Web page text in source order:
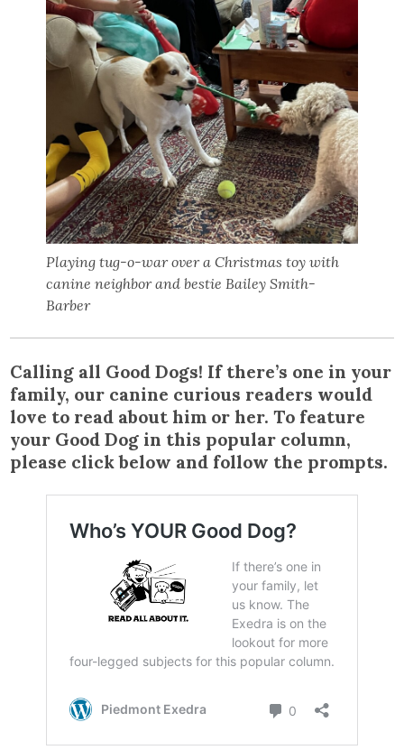
Playing tug-o-war over a Christmas toy with
canine neighbor and bestie Bailey Smith-
Barber
Calling all Good Dogs! If there’s one in your
family, our canine curious readers would
love to read about him or her. To feature
your Good Dog in this popular column,
please click below and follow the prompts.